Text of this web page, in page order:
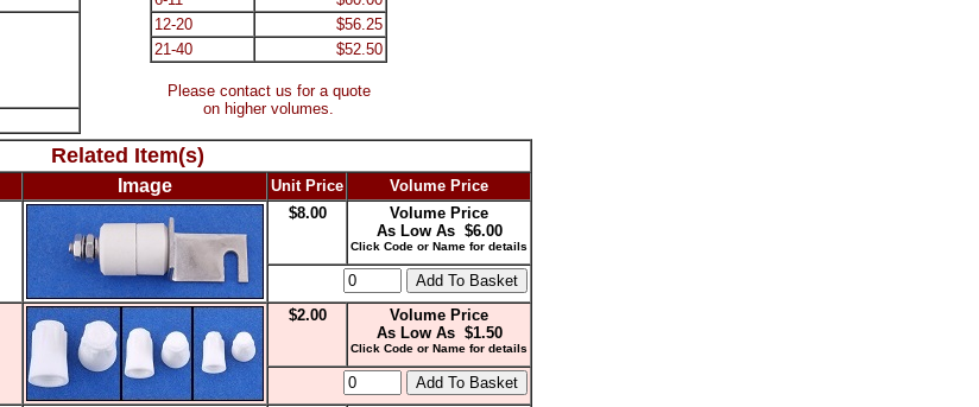
12-20
$56.25
21-40
$52.50
Please contact us for a quote
on higher volumes.
Related Item(s)
Image Unit Price
Volume Price
$8.00
Volume Price
As Low As $6.00
Click Code or Name for details
$2.00
Volume Price
As Low As $1.50
Click Code or Name for details